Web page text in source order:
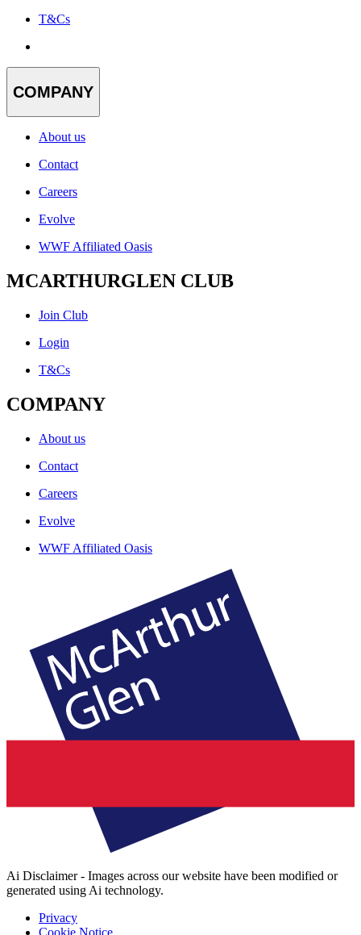
T&Cs
COMPANY
About us
Contact
Careers
Evolve
WWF Affiliated Oasis
MCARTHURGLEN CLUB
Join Club
Login
T&Cs
COMPANY
About us
Contact
Careers
Evolve
WWF Affiliated Oasis
Ai Disclaimer - Images across our website have been modified or
generated using Ai technology.
Privacy
Cookie Notice